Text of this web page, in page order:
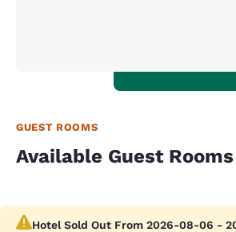
GUEST ROOMS
Available Guest Rooms
Hotel Sold Out From 2026-08-06 -